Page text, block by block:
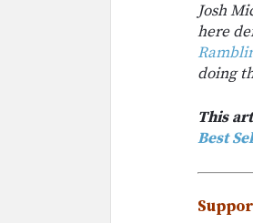
Josh
here
doing
This
Best